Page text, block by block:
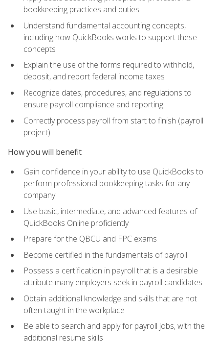
bookkeeping practices and duties
Understand fundamental accounting concepts,
including how QuickBooks works to support these
concepts
Explain the use of the forms required to withhold,
deposit, and report federal income taxes
Recognize dates, procedures, and regulations to
ensure payroll compliance and reporting
Correctly process payroll from start to finish (payroll
project)
How you will benefit
Gain confidence in your ability to use QuickBooks to
perform professional bookkeeping tasks for any
company
Use basic, intermediate, and advanced features of
QuickBooks Online proficiently
Prepare for the QBCU and FPC exams
Become certified in the fundamentals of payroll
Possess a certification in payroll that is a desirable
attribute many employers seek in payroll candidates
Obtain additional knowledge and skills that are not
often taught in the workplace
Be able to search and apply for payroll jobs, with the
additional resume skills